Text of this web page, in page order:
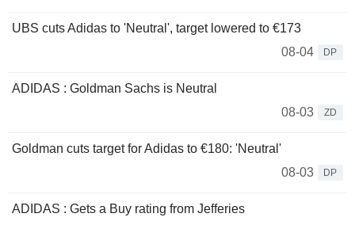
UBS cuts Adidas to 'Neutral', target lowered to €173
08-04
DP
ADIDAS : Goldman Sachs is Neutral
08-03
ZD
Goldman cuts target for Adidas to €180: 'Neutral'
08-03
DP
ADIDAS : Gets a Buy rating from Jefferies